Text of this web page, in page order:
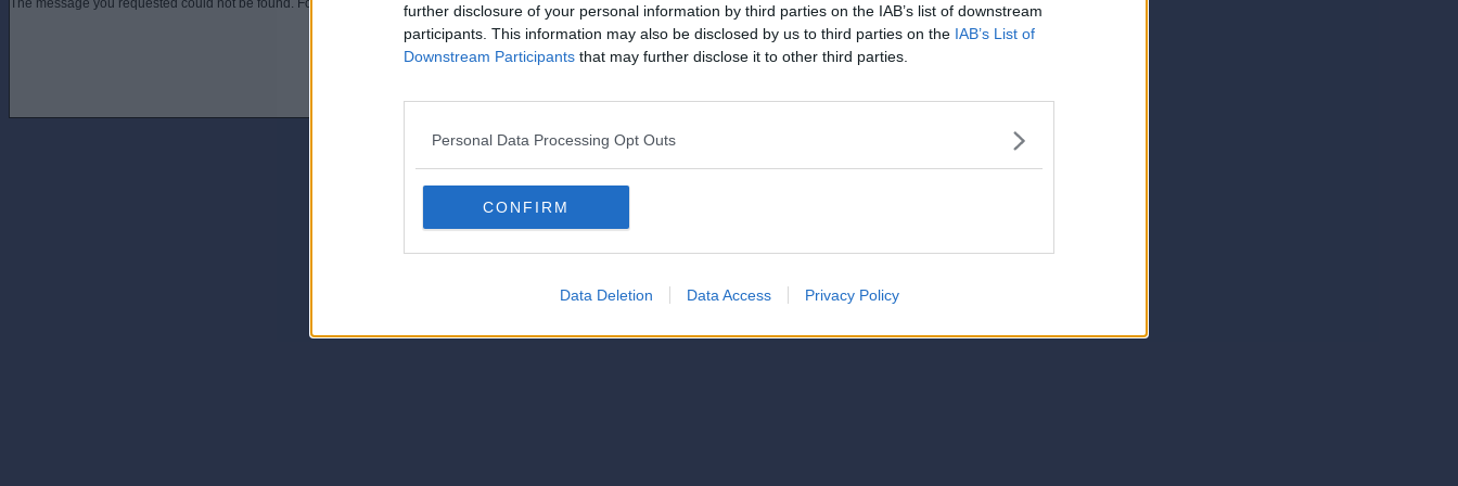
further disclosure of your personal information by third parties on the IAB’s list of downstream
participants. This information may also be disclosed by us to third parties on the IAB’s List of
Downstream Participants that may further disclose it to other third parties.
Personal Data Processing Opt Outs
CONFIRM
Data Deletion Data Access Privacy Policy
The message you requested could not be found. For assistance contact an administrator of this phorum
© 2021-- DAFC.net